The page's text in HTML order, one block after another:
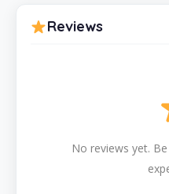
Reviews
No reviews yet.